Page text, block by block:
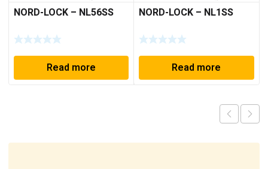
NORD-LOCK – NL56SS
Read more
NORD-LOCK – NL1SS
Read more